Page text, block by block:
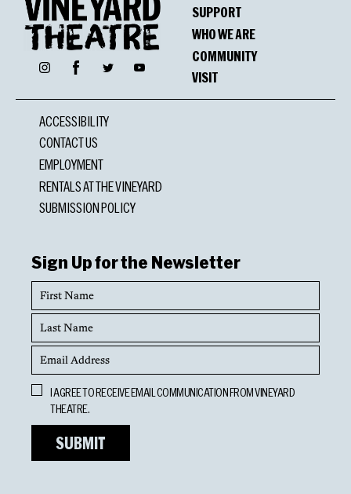
InstagramFacebookTwitter YouTube
SUPPORT
WHO WE ARE
COMMUNITY
VISIT
ACCESSIBILITY
CONTACT US
EMPLOYMENT
RENTALS AT THE VINEYARD
SUBMISSION POLICY
Sign Up for the Newsletter
First
Name
Last
Name
Email
Address
Opt
In
I AGREE TO RECEIVE EMAIL COMMUNICATION FROM VINEYARD
THEATRE.